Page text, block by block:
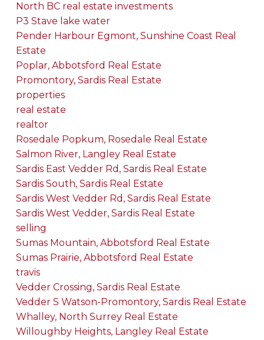
North BC real estate investments
P3 Stave lake water
Pender Harbour Egmont, Sunshine Coast Real
Estate
Poplar, Abbotsford Real Estate
Promontory, Sardis Real Estate
properties
real estate
realtor
Rosedale Popkum, Rosedale Real Estate
Salmon River, Langley Real Estate
Sardis East Vedder Rd, Sardis Real Estate
Sardis South, Sardis Real Estate
Sardis West Vedder Rd, Sardis Real Estate
Sardis West Vedder, Sardis Real Estate
selling
Sumas Mountain, Abbotsford Real Estate
Sumas Prairie, Abbotsford Real Estate
travis
Vedder Crossing, Sardis Real Estate
Vedder S Watson-Promontory, Sardis Real Estate
Whalley, North Surrey Real Estate
Willoughby Heights, Langley Real Estate